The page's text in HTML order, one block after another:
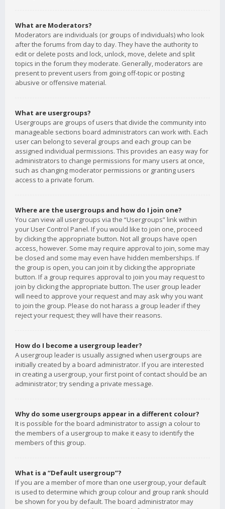
What are Moderators?
Moderators are individuals (or groups of individuals) who look
after the forums from day to day. They have the authority to
edit or delete posts and lock, unlock, move, delete and split
topics in the forum they moderate. Generally, moderators are
present to prevent users from going off-topic or posting
abusive or offensive material.
What are usergroups?
Usergroups are groups of users that divide the community into
manageable sections board administrators can work with. Each
user can belong to several groups and each group can be
assigned individual permissions. This provides an easy way for
administrators to change permissions for many users at once,
such as changing moderator permissions or granting users
access to a private forum.
Where are the usergroups and how do I join one?
You can view all usergroups via the “Usergroups” link within
your User Control Panel. If you would like to join one, proceed
by clicking the appropriate button. Not all groups have open
access, however. Some may require approval to join, some may
be closed and some may even have hidden memberships. If
the group is open, you can join it by clicking the appropriate
button. If a group requires approval to join you may request to
join by clicking the appropriate button. The user group leader
will need to approve your request and may ask why you want
to join the group. Please do not harass a group leader if they
reject your request; they will have their reasons.
How do I become a usergroup leader?
A usergroup leader is usually assigned when usergroups are
initially created by a board administrator. If you are interested
in creating a usergroup, your first point of contact should be an
administrator; try sending a private message.
Why do some usergroups appear in a different colour?
It is possible for the board administrator to assign a colour to
the members of a usergroup to make it easy to identify the
members of this group.
What is a “Default usergroup”?
If you are a member of more than one usergroup, your default
is used to determine which group colour and group rank should
be shown for you by default. The board administrator may